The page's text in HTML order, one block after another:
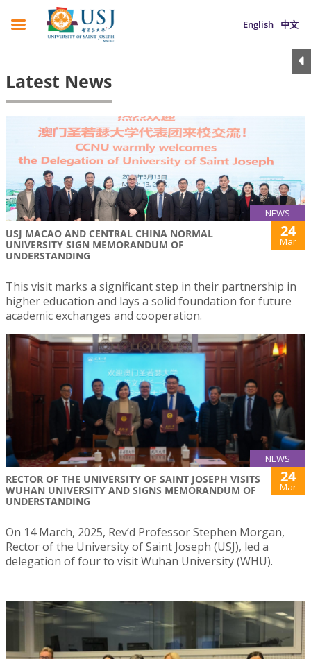
English 中文
Latest News
NEWS
USJ MACAO AND CENTRAL CHINA NORMAL
UNIVERSITY SIGN MEMORANDUM OF
UNDERSTANDING
24
Mar
This visit marks a significant step in their partnership in
higher education and lays a solid foundation for future
academic exchanges and cooperation.
NEWS
RECTOR OF THE UNIVERSITY OF SAINT JOSEPH VISITS
WUHAN UNIVERSITY AND SIGNS MEMORANDUM OF
UNDERSTANDING
24
Mar
On 14 March, 2025, Rev’d Professor Stephen Morgan,
Rector of the University of Saint Joseph (USJ), led a
delegation of four to visit Wuhan University (WHU).